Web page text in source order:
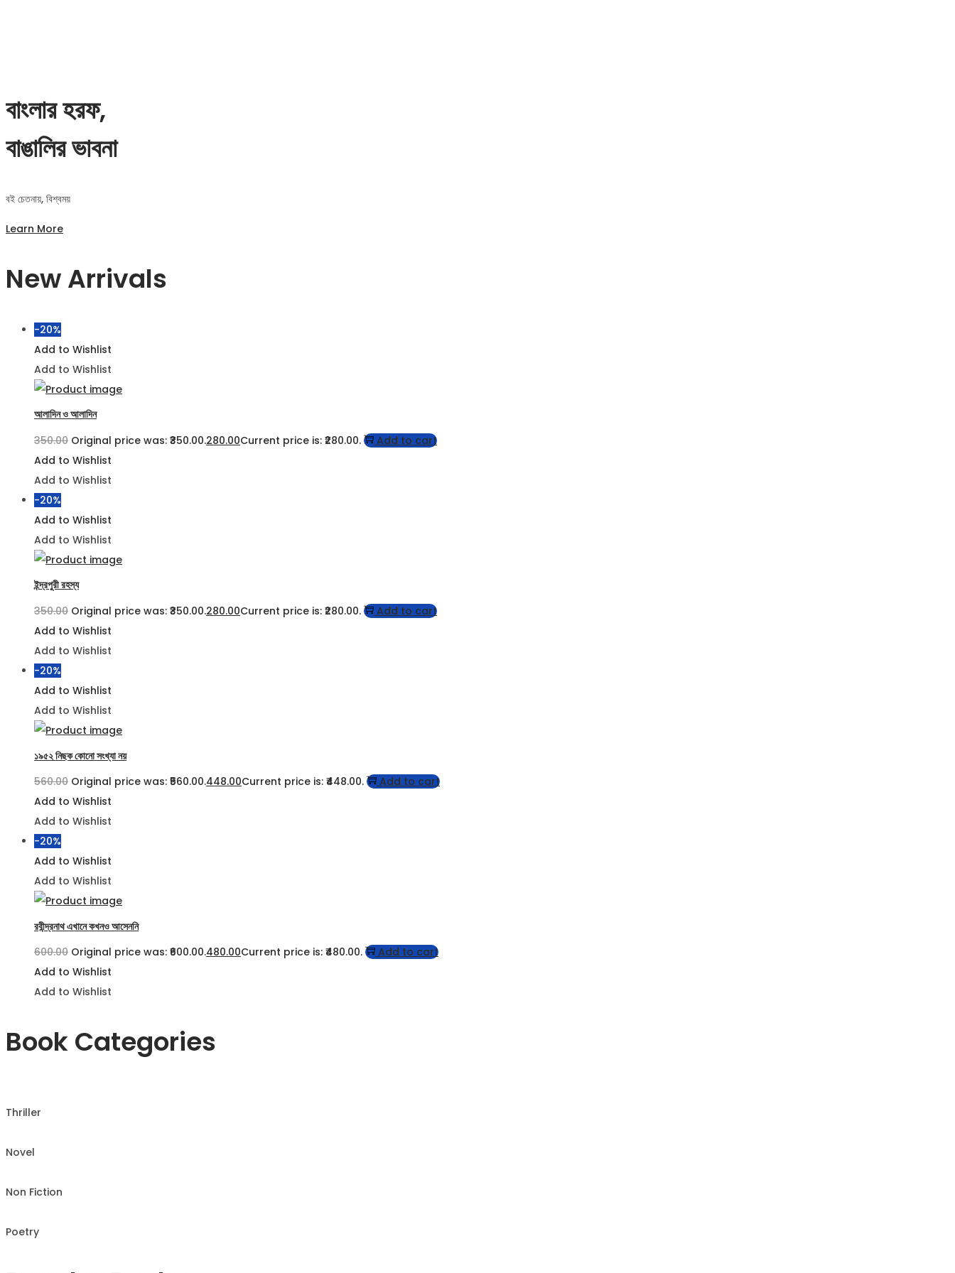
বাংলার হরফ,
বাঙালির ভাবনা
বই চেতনায়, বিশ্বময়
Learn More
New Arrivals
-20%
Add to Wishlist
Add to Wishlist
আলাদিন ও আলাদিন
350.00 Original price was: ₹350.00.280.00Current price is: ₹280.00.
Add to cart
Add to Wishlist
Add to Wishlist
-20%
Add to Wishlist
Add to Wishlist
ইন্দ্রপুরী রহস্য
350.00 Original price was: ₹350.00.280.00Current price is: ₹280.00.
Add to cart
Add to Wishlist
Add to Wishlist
-20%
Add to Wishlist
Add to Wishlist
১৯৫২ নিছক কোনো সংখ্যা নয়
560.00 Original price was: ₹560.00.448.00Current price is: ₹448.00.
Add to cart
Add to Wishlist
Add to Wishlist
-20%
Add to Wishlist
Add to Wishlist
রবীন্দ্রনাথ এখানে কখনও আসেননি
600.00 Original price was: ₹600.00.480.00Current price is: ₹480.00.
Add to cart
Add to Wishlist
Add to Wishlist
Book Categories
Thriller
Novel
Non Fiction
Poetry